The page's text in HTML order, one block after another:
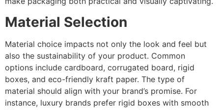
Material Selection
Material choice impacts not only the look and feel but
also the sustainability of your product. Common
options include cardboard, corrugated board, rigid
boxes, and eco-friendly kraft paper. The type of
material should align with your brand’s promise. For
instance, luxury brands prefer rigid boxes with smooth